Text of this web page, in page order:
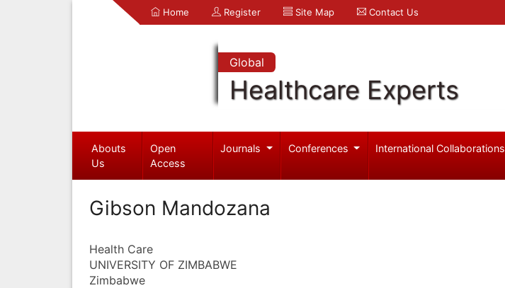
Home Register Site Map Contact Us
Global
Healthcare Experts
Abouts
Us
Open
Access
Journals Conferences International Collaborations
Gibson Mandozana
Health Care
UNIVERSITY OF ZIMBABWE
Zimbabwe